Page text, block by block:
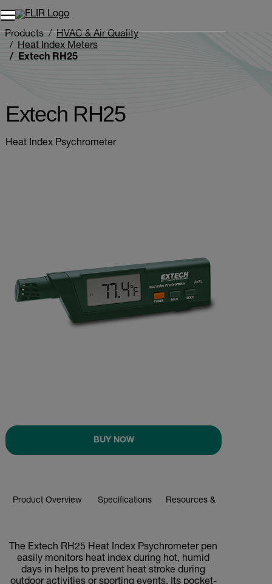
Unread messages
Remove
Add to cart
Added to cart
Products
HVAC & Air Quality
Heat Index Meters
Extech RH25
Extech RH25
Heat Index Psychrometer
BUY NOW
Product Overview Specifications Resources & Support
The Extech RH25 Heat Index Psychrometer pen
easily monitors heat index during hot, humid
days in helps to prevent heat stroke during